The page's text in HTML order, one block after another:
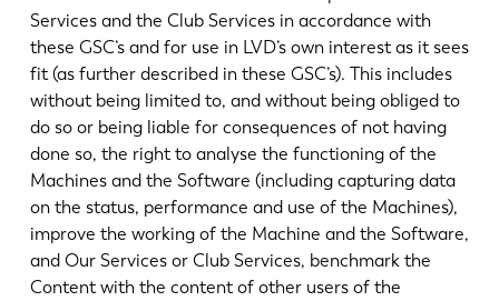
Services and the Club Services in accordance with
these GSC’s and for use in LVD’s own interest as it sees
fit (as further described in these GSC’s). This includes
without being limited to, and without being obliged to
do so or being liable for consequences of not having
done so, the right to analyse the functioning of the
Machines and the Software (including capturing data
on the status, performance and use of the Machines),
improve the working of the Machine and the Software,
and Our Services or Club Services, benchmark the
Content with the content of other users of the